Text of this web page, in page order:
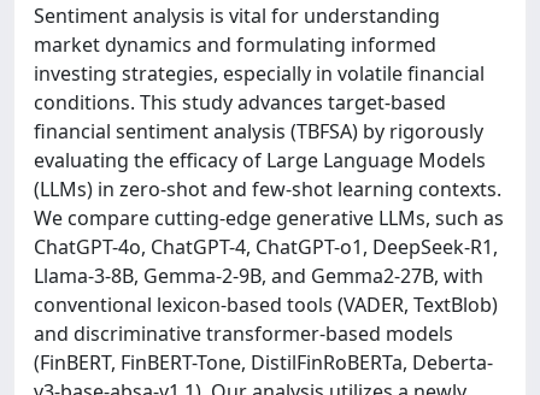
Sentiment analysis is vital for understanding
market dynamics and formulating informed
investing strategies, especially in volatile financial
conditions. This study advances target-based
financial sentiment analysis (TBFSA) by rigorously
evaluating the efficacy of Large Language Models
(LLMs) in zero-shot and few-shot learning contexts.
We compare cutting-edge generative LLMs, such as
ChatGPT-4o, ChatGPT-4, ChatGPT-o1, DeepSeek-R1,
Llama-3-8B, Gemma-2-9B, and Gemma2-27B, with
conventional lexicon-based tools (VADER, TextBlob)
and discriminative transformer-based models
(FinBERT, FinBERT-Tone, DistilFinRoBERTa, Deberta-